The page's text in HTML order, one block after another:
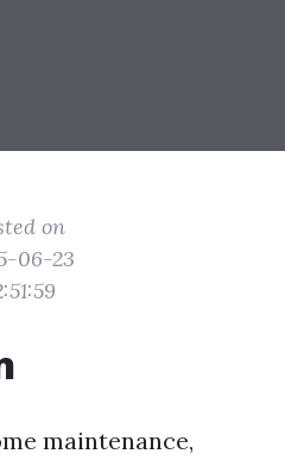
on
06-23
maintenance,